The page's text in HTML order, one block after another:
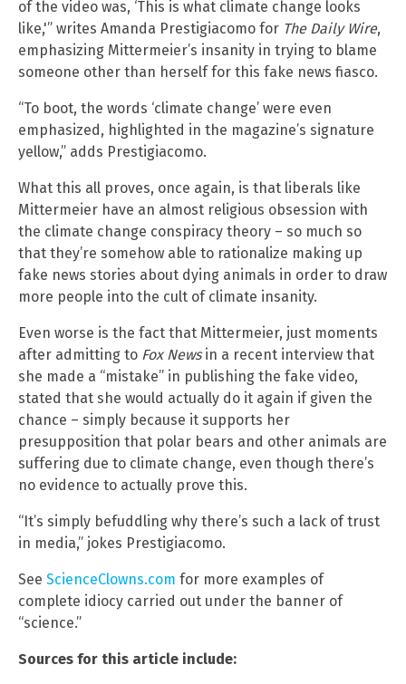
of the video was, ‘This is what climate change looks
like,'” writes Amanda Prestigiacomo for The Daily Wire,
emphasizing Mittermeier’s insanity in trying to blame
someone other than herself for this fake news fiasco.
“To boot, the words ‘climate change’ were even
emphasized, highlighted in the magazine’s signature
yellow,” adds Prestigiacomo.
What this all proves, once again, is that liberals like
Mittermeier have an almost religious obsession with
the climate change conspiracy theory – so much so
that they’re somehow able to rationalize making up
fake news stories about dying animals in order to draw
more people into the cult of climate insanity.
Even worse is the fact that Mittermeier, just moments
after admitting to Fox Newsin a recent interview that
she made a “mistake” in publishing the fake video,
stated that she would actually do it again if given the
chance – simply because it supports her
presupposition that polar bears and other animals are
suffering due to climate change, even though there’s
no evidence to actually prove this.
“It’s simply befuddling why there’s such a lack of trust
in media,” jokes Prestigiacomo.
See ScienceClowns.com for more examples of
complete idiocy carried out under the banner of
“science.”
Sources for this article include: